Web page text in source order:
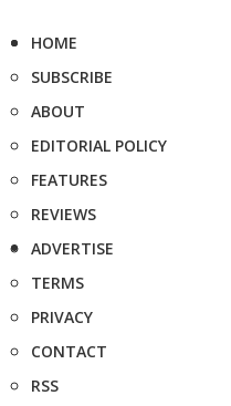
HOME
SUBSCRIBE
ABOUT
EDITORIAL POLICY
FEATURES
REVIEWS
ADVERTISE
TERMS
PRIVACY
CONTACT
RSS